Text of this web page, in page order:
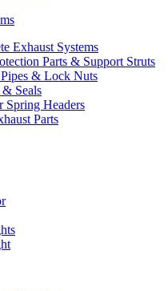
Exhaust Systems
Parts & Support Struts
& Lock Nuts
Seals
Spring Headers
Parts